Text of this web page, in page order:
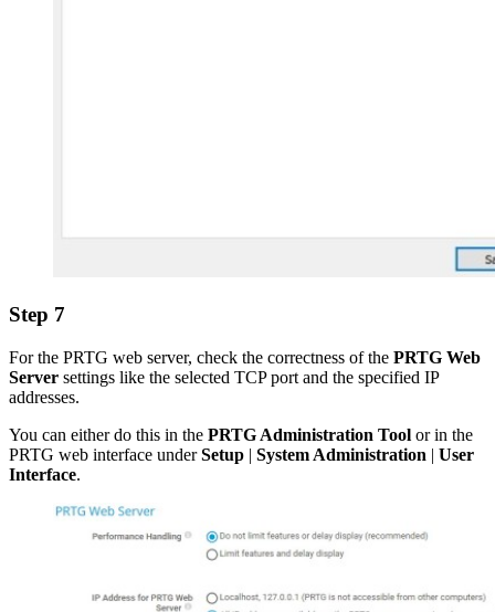
Step 7
For the PRTG web server, check the correctness of the PRTG Web
Server settings like the selected TCP port and the specified IP
addresses.
You can either do this in the PRTG Administration Tool or in the
PRTG web interface underSetup | System Administration | User
Interface.